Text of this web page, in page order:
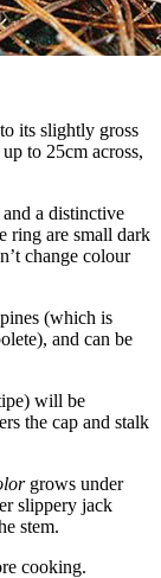
its slightly gross
to 25cm across,
a distinctive
ring are small dark
change colour
(which is
and can be
will be
the cap and stalk
grows under
slippery jack
stem.
cooking.